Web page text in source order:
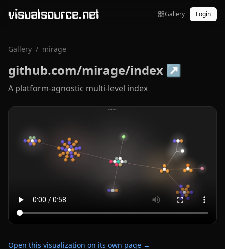
visualsource.net Gallery Login
Gallery / mirage
github.com/mirage/index ↗
A platform-agnostic multi-level index
Open this visualization on its own page →